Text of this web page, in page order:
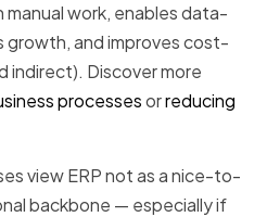
work, enables data-
growth, and improves cost-
indirect). Discover more
processesorreducing
view ERP not as a nice-to-
backbone — especially if